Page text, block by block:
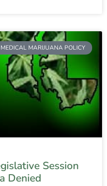
MEDICAL MARIJUANA POLICY
Session
Denied